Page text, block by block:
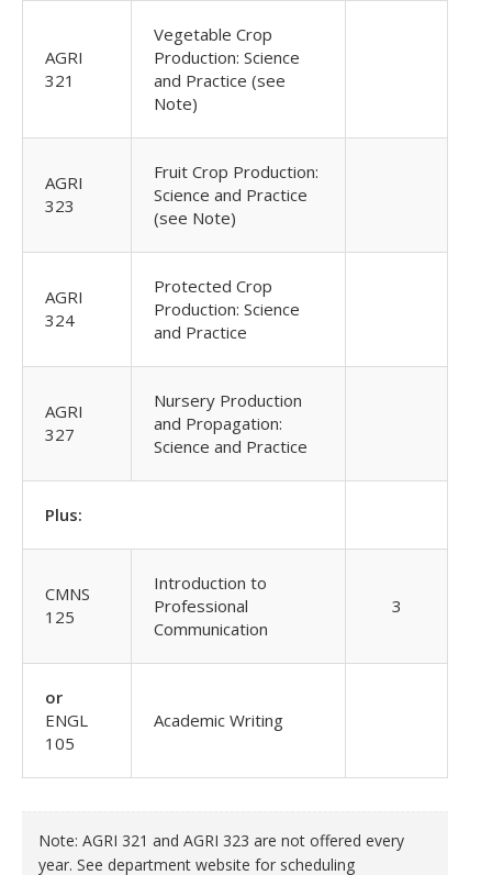
AGRI
321
Vegetable Crop
Production: Science
and Practice (see
Note)
AGRI
323
Fruit Crop Production:
Science and Practice
(see Note)
AGRI
324
Protected Crop
Production: Science
and Practice
AGRI
327
Nursery Production
and Propagation:
Science and Practice
Plus:
CMNS
125
Introduction to
Professional
Communication
3
or
ENGL
105
Academic Writing
Note: AGRI 321 and AGRI 323 are not offered every
year. See department website for scheduling